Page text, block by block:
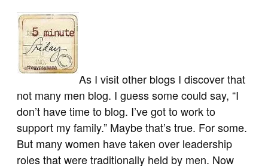
As I visit other blogs I discover that
not many men blog. I guess some could say, “I
don’t have time to blog. I’ve got to work to
support my family.” Maybe that’s true. For some.
But many women have taken over leadership
roles that were traditionally held by men. Now